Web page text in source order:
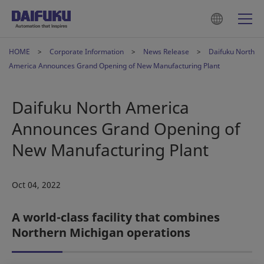
HOME Corporate Information News Release
Daifuku North
America Announces Grand Opening of New Manufacturing Plant
Daifuku North America
Announces Grand Opening of
New Manufacturing Plant
Oct 04, 2022
A world-class facility that combines
Northern Michigan operations